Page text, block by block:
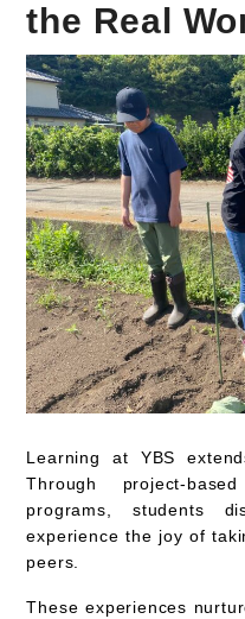
the Real
Learning at YBS
Through project-
programs, students
experience the joy of
peers.
These experiences